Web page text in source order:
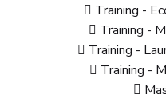
Training -
Training -
Training -
Training -